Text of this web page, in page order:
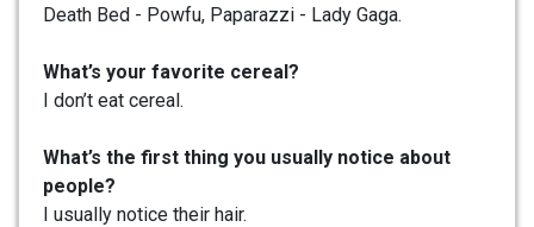
Death Bed - Powfu, Paparazzi - Lady Gaga.
What’s your favorite cereal?
I don’t eat cereal.
What’s the first thing you usually notice about
people?
I usually notice their hair.